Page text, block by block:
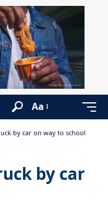
Aa
by car on way to school
by car